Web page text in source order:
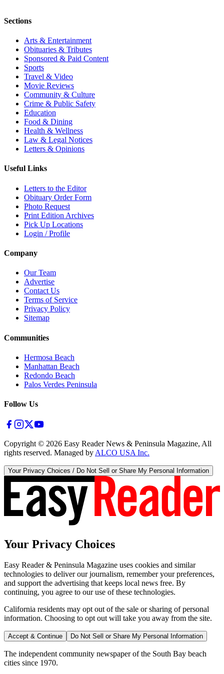
Sections
Arts & Entertainment
Obituaries & Tributes
Sponsored & Paid Content
Sports
Travel & Video
Movie Reviews
Community & Culture
Crime & Public Safety
Education
Food & Dining
Health & Wellness
Law & Legal Notices
Letters & Opinions
Useful Links
Letters to the Editor
Obituary Order Form
Photo Request
Print Edition Archives
Pick Up Locations
Login / Profile
Company
Our Team
Advertise
Contact Us
Terms of Service
Privacy Policy
Sitemap
Communities
Hermosa Beach
Manhattan Beach
Redondo Beach
Palos Verdes Peninsula
Follow Us
Copyright © 2026 Easy Reader News & Peninsula Magazine, All
rights reserved. Managed by ALCO USA Inc.
Your Privacy Choices / Do Not Sell or Share My Personal Information
Your Privacy Choices
Easy Reader & Peninsula Magazine uses cookies and similar
technologies to deliver our journalism, remember your preferences,
and support the advertising that keeps local news free. By
continuing, you agree to our use of these technologies.
California residents may opt out of the sale or sharing of personal
information. Choosing to opt out will take you away from the site.
Accept & Continue Do Not Sell or Share My Personal Information
The independent community newspaper of the South Bay beach
cities since 1970.